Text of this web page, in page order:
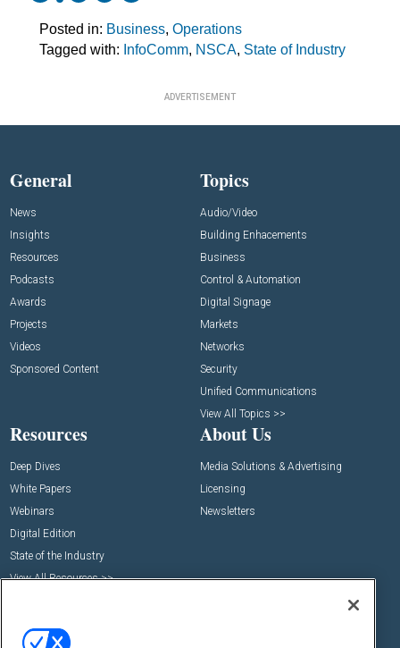
Posted in: Business, Operations
Tagged with: InfoComm, NSCA, State of Industry
ADVERTISEMENT
General
News
Insights
Resources
Podcasts
Awards
Projects
Videos
Sponsored Content
Topics
Audio/Video
Building Enhacements
Business
Control & Automation
Digital Signage
Markets
Networks
Security
Unified Communications
View All Topics >>
Resources
Deep Dives
White Papers
Webinars
Digital Edition
State of the Industry
View All Resources >>
About Us
Media Solutions & Advertising
Licensing
Newsletters
Commercial Integrator Expo